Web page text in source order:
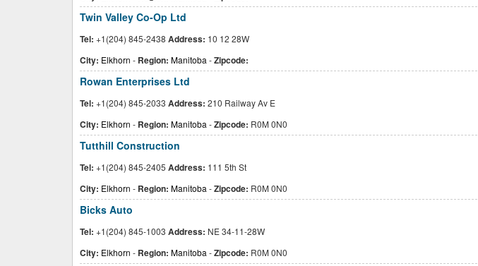
Twin Valley Co-Op Ltd
Tel: +1(204) 845-2438 Address: 10 12 28W
City: Elkhorn - Region: Manitoba -Zipcode:
Rowan Enterprises Ltd
Tel: +1(204) 845-2033 Address: 210 Railway Av E
City: Elkhorn - Region: Manitoba -Zipcode: R0M 0N0
Tutthill Construction
Tel: +1(204) 845-2405 Address: 111 5th St
City: Elkhorn - Region: Manitoba -Zipcode: R0M 0N0
Bicks Auto
Tel: +1(204) 845-1003 Address: NE 34-11-28W
City: Elkhorn - Region: Manitoba -Zipcode: R0M 0N0